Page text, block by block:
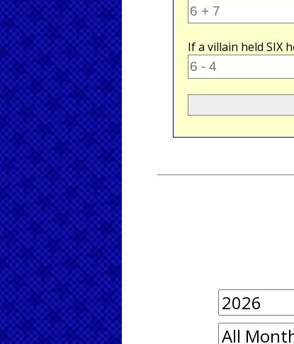
If a villain held SIX